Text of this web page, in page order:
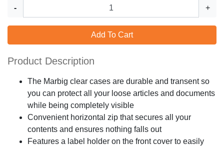
- +
Add To Cart
Product Description
The Marbig clear cases are durable and transent so
you can protect all your loose articles and documents
while being completely visible
Convenient horizontal zip that secures all your
contents and ensures nothing falls out
Features a label holder on the front cover to easily